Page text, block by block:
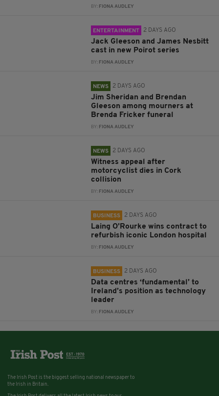
BY: FIONA AUDLEY
ENTERTAINMENT 2 DAYS AGO
Jack Gleeson and James Nesbitt
cast in new Poirot series
BY: FIONA AUDLEY
NEWS 2 DAYS AGO
Jim Sheridan and Brendan
Gleeson among mourners at
Brenda Fricker funeral
BY: FIONA AUDLEY
NEWS 2 DAYS AGO
Witness appeal after
motorcyclist dies in Cork
collision
BY: FIONA AUDLEY
BUSINESS 2 DAYS AGO
Laing O’Rourke wins contract to
refurbish iconic London hospital
BY: FIONA AUDLEY
BUSINESS 2 DAYS AGO
Data centres ‘fundamental’ to
Ireland’s position as technology
leader
BY: FIONA AUDLEY
The Irish Post is the biggest selling national newspaper to
the Irish in Britain.